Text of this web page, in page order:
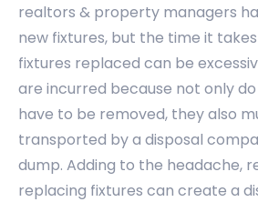
realtors & property managers
new fixtures, but the time it
fixtures replaced can be
are incurred because not only
have to be removed, they also
transported by a disposal
dump. Adding to the headache,
replacing fixtures can create a